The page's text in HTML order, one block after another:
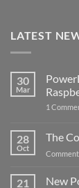
LATEST
30
Mar
1
28
Oct
The
21
New